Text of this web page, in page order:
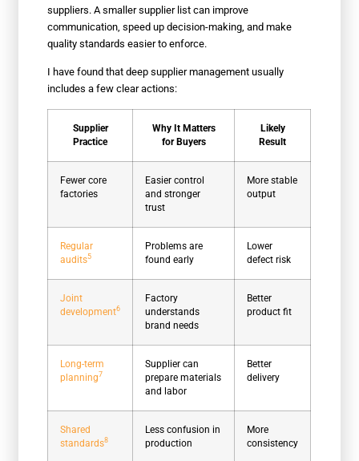
suppliers. A smaller supplier list can improve
communication, speed up decision-making, and make
quality standards easier to enforce.
I have found that deep supplier management usually
includes a few clear actions:
Supplier
Practice
Why It Matters
for Buyers
Likely
Result
Fewer core
factories
Easier control
and stronger
trust
More stable
output
Regular
audits5
Problems are
found early
Lower
defect risk
Joint
development6
Factory
understands
brand needs
Better
product fit
Long-term
planning7
Supplier can
prepare materials
and labor
Better
delivery
Shared
standards8
Less confusion in
production
More
consistency